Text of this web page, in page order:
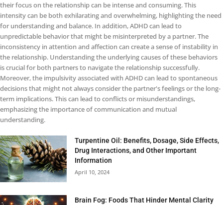
their focus on the relationship can be intense and consuming. This
intensity can be both exhilarating and overwhelming, highlighting the need
for understanding and balance. In addition, ADHD can lead to
unpredictable behavior that might be misinterpreted by a partner. The
inconsistency in attention and affection can create a sense of instability in
the relationship. Understanding the underlying causes of these behaviors
is crucial for both partners to navigate the relationship successfully.
Moreover, the impulsivity associated with ADHD can lead to spontaneous
decisions that might not always consider the partner's feelings or the long-
term implications. This can lead to conflicts or misunderstandings,
emphasizing the importance of communication and mutual
understanding.
Turpentine Oil: Benefits, Dosage, Side Effects,
Drug Interactions, and Other Important
Information
April 10, 2024
Brain Fog: Foods That Hinder Mental Clarity